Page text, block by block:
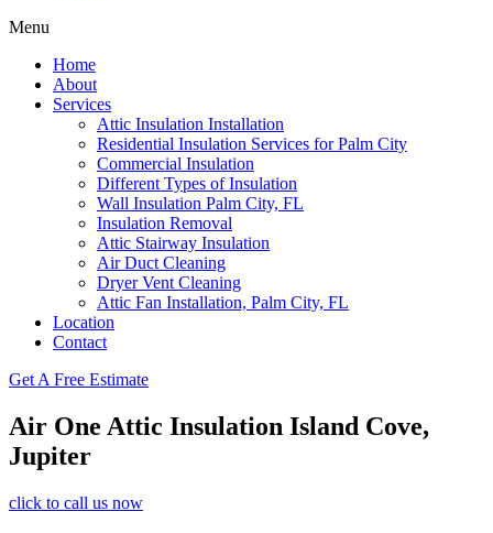
Menu
Home
About
Services
Attic Insulation Installation
Residential Insulation Services for Palm City
Commercial Insulation
Different Types of Insulation
Wall Insulation Palm City, FL
Insulation Removal
Attic Stairway Insulation
Air Duct Cleaning
Dryer Vent Cleaning
Attic Fan Installation, Palm City, FL
Location
Contact
Get A Free Estimate
Air One Attic Insulation Island Cove,
Jupiter
click to call us now